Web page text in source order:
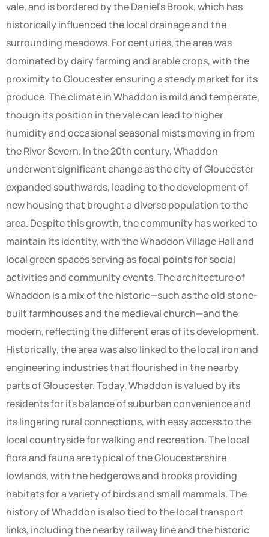
vale, and is bordered by the Daniel’s Brook, which has
historically influenced the local drainage and the
surrounding meadows. For centuries, the area was
dominated by dairy farming and arable crops, with the
proximity to Gloucester ensuring a steady market for its
produce. The climate in Whaddon is mild and temperate,
though its position in the vale can lead to higher
humidity and occasional seasonal mists moving in from
the River Severn. In the 20th century, Whaddon
underwent significant change as the city of Gloucester
expanded southwards, leading to the development of
new housing that brought a diverse population to the
area. Despite this growth, the community has worked to
maintain its identity, with the Whaddon Village Hall and
local green spaces serving as focal points for social
activities and community events. The architecture of
Whaddon is a mix of the historic—such as the old stone-
built farmhouses and the medieval church—and the
modern, reflecting the different eras of its development.
Historically, the area was also linked to the local iron and
engineering industries that flourished in the nearby
parts of Gloucester. Today, Whaddon is valued by its
residents for its balance of suburban convenience and
its lingering rural connections, with easy access to the
local countryside for walking and recreation. The local
flora and fauna are typical of the Gloucestershire
lowlands, with the hedgerows and brooks providing
habitats for a variety of birds and small mammals. The
history of Whaddon is also tied to the local transport
links, including the nearby railway line and the historic